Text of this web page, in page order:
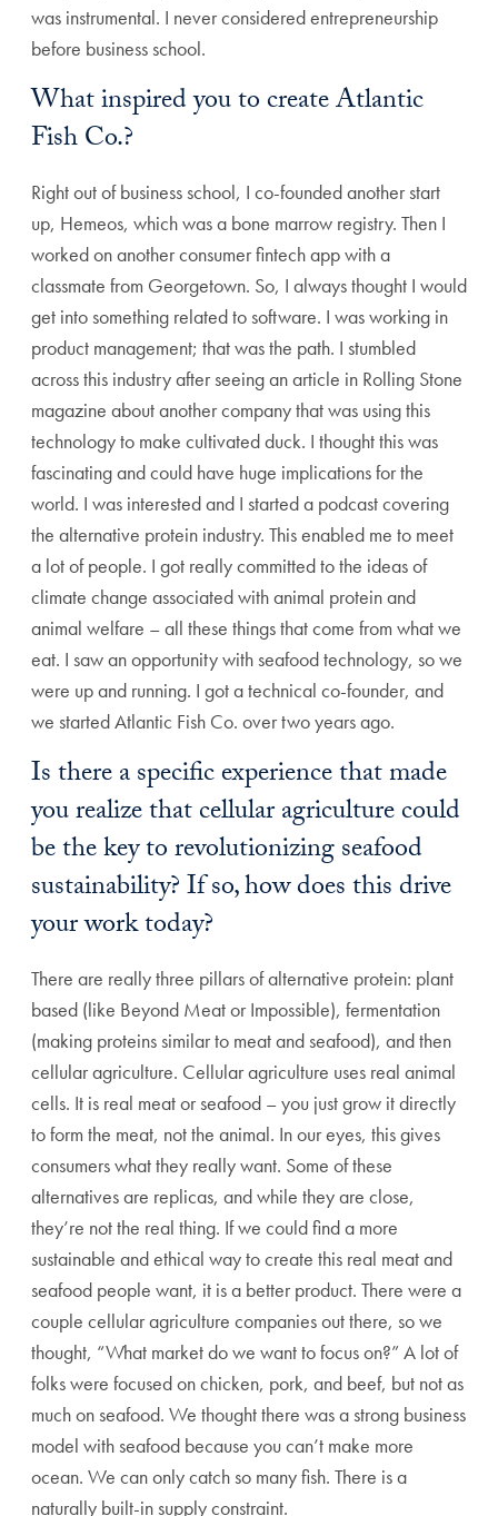
was instrumental. I never considered entrepreneurship
before business school.
What inspired you to create Atlantic
Fish Co.?
Right out of business school, I co-founded another start
up, Hemeos, which was a bone marrow registry. Then I
worked on another consumer fintech app with a
classmate from Georgetown. So, I always thought I would
get into something related to software. I was working in
product management; that was the path. I stumbled
across this industry after seeing an article in Rolling Stone
magazine about another company that was using this
technology to make cultivated duck. I thought this was
fascinating and could have huge implications for the
world. I was interested and I started a podcast covering
the alternative protein industry. This enabled me to meet
a lot of people. I got really committed to the ideas of
climate change associated with animal protein and
animal welfare – all these things that come from what we
eat. I saw an opportunity with seafood technology, so we
were up and running. I got a technical co-founder, and
we started Atlantic Fish Co. over two years ago.
Is there a specific experience that made
you realize that cellular agriculture could
be the key to revolutionizing seafood
sustainability? If so, how does this drive
your work today?
There are really three pillars of alternative protein: plant
based (like Beyond Meat or Impossible), fermentation
(making proteins similar to meat and seafood), and then
cellular agriculture. Cellular agriculture uses real animal
cells. It is real meat or seafood – you just grow it directly
to form the meat, not the animal. In our eyes, this gives
consumers what they really want. Some of these
alternatives are replicas, and while they are close,
they’re not the real thing. If we could find a more
sustainable and ethical way to create this real meat and
seafood people want, it is a better product. There were a
couple cellular agriculture companies out there, so we
thought, “What market do we want to focus on?” A lot of
folks were focused on chicken, pork, and beef, but not as
much on seafood. We thought there was a strong business
model with seafood because you can’t make more
ocean. We can only catch so many fish. There is a
naturally built-in supply constraint.